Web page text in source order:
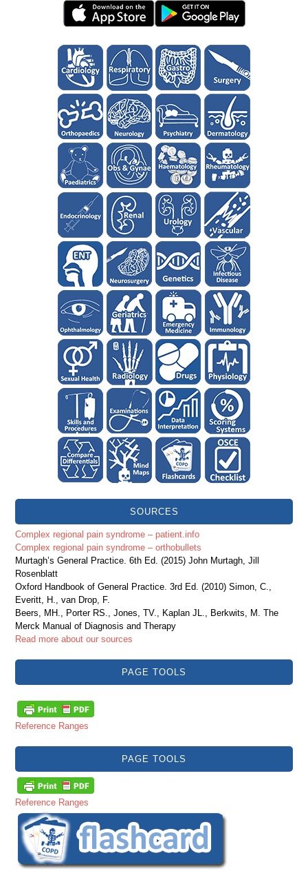
SOURCES
Complex regional pain syndrome – patient.info
Complex regional pain syndrome – orthobullets
Murtagh’s General Practice. 6th Ed. (2015) John Murtagh, Jill
Rosenblatt
Oxford Handbook of General Practice. 3rd Ed. (2010) Simon, C.,
Everitt, H., van Drop, F.
Beers, MH., Porter RS., Jones, TV., Kaplan JL., Berkwits, M. The
Merck Manual of Diagnosis and Therapy
Read more about our sources
PAGE TOOLS
Reference Ranges
PAGE TOOLS
Reference Ranges